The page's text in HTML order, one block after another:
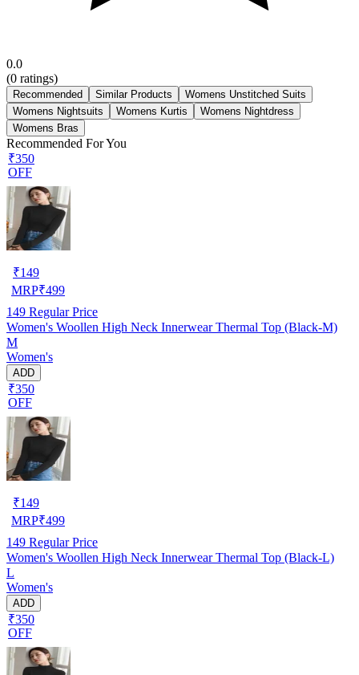
0.0
(0 ratings)
Recommended Similar Products
Womens Unstitched Suits
Womens Nightsuits
Womens Kurtis
Womens Nightdress
Womens Bras
Recommended For You
₹350
OFF
₹149
MRP₹499
149 Regular Price
Women's Woollen High Neck Innerwear Thermal Top (Black-M)
M
Women's
ADD
₹350
OFF
₹149
MRP₹499
149 Regular Price
Women's Woollen High Neck Innerwear Thermal Top (Black-L)
L
Women's
ADD
₹350
OFF